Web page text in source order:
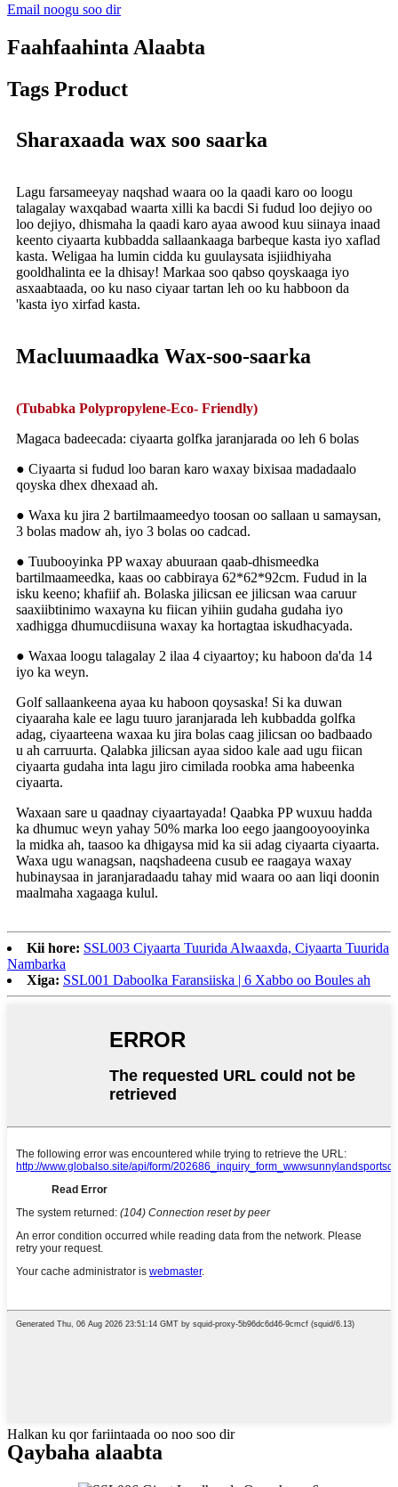
Email noogu soo dir
Faahfaahinta Alaabta
Tags Product
Sharaxaada wax soo saarka
Lagu farsameeyay naqshad waara oo la qaadi karo oo loogu
talagalay waxqabad waarta xilli ka bacdi Si fudud loo dejiyo oo
loo dejiyo, dhismaha la qaadi karo ayaa awood kuu siinaya inaad
keento ciyaarta kubbadda sallaankaaga barbeque kasta iyo xaflad
kasta. Weligaa ha lumin cidda ku guulaysata isjiidhiyaha
gooldhalinta ee la dhisay! Markaa soo qabso qoyskaaga iyo
asxaabtaada, oo ku naso ciyaar tartan leh oo ku habboon da
'kasta iyo xirfad kasta.
Macluumaadka Wax-soo-saarka
(Tubabka Polypropylene-Eco- Friendly)
Magaca badeecada: ciyaarta golfka jaranjarada oo leh 6 bolas
● Ciyaarta si fudud loo baran karo waxay bixisaa madadaalo
qoyska dhex dhexaad ah.
● Waxa ku jira 2 bartilmaameedyo toosan oo sallaan u samaysan,
3 bolas madow ah, iyo 3 bolas oo cadcad.
● Tuubooyinka PP waxay abuuraan qaab-dhismeedka
bartilmaameedka, kaas oo cabbiraya 62*62*92cm. Fudud in la
isku keeno; khafiif ah. Bolaska jilicsan ee jilicsan waa caruur
saaxiibtinimo waxayna ku fiican yihiin gudaha gudaha iyo
xadhigga dhumucdiisuna waxay ka hortagtaa iskudhacyada.
● Waxaa loogu talagalay 2 ilaa 4 ciyaartoy; ku haboon da'da 14
iyo ka weyn.
Golf sallaankeena ayaa ku haboon qoysaska! Si ka duwan
ciyaaraha kale ee lagu tuuro jaranjarada leh kubbadda golfka
adag, ciyaarteena waxaa ku jira bolas caag jilicsan oo badbaado
u ah carruurta. Qalabka jilicsan ayaa sidoo kale aad ugu fiican
ciyaarta gudaha inta lagu jiro cimilada roobka ama habeenka
ciyaarta.
Waxaan sare u qaadnay ciyaartayada! Qaabka PP wuxuu hadda
ka dhumuc weyn yahay 50% marka loo eego jaangooyooyinka
la midka ah, taasoo ka dhigaysa mid ka sii adag ciyaarta ciyaarta.
Waxa ugu wanagsan, naqshadeena cusub ee raagaya waxay
hubinaysaa in jaranjaradaadu tahay mid waara oo aan liqi doonin
maalmaha xagaaga kulul.
Kii hore: SSL003 Ciyaarta Tuurida Alwaaxda, Ciyaarta Tuurida
Nambarka
Xiga: SSL001 Daboolka Faransiiska | 6 Xabbo oo Boules ah
Halkan ku qor fariintaada oo noo soo dir
Qaybaha alaabta